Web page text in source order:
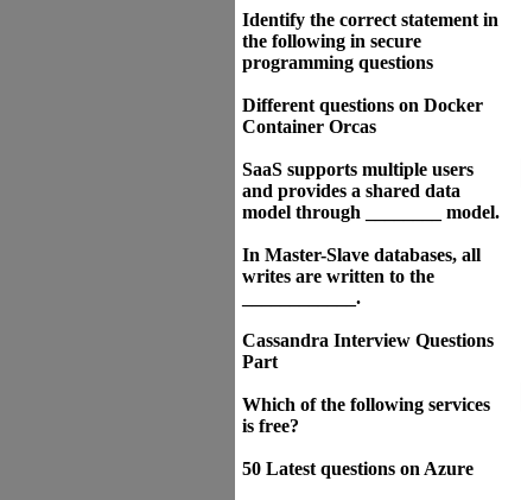
Identify the correct statement in
the following in secure
programming questions
Different questions on Docker
Container Orcas
SaaS supports multiple users
and provides a shared data
model through ________ model.
In Master-Slave databases, all
writes are written to the
____________.
Cassandra Interview Questions
Part
Which of the following services
is free?
50 Latest questions on Azure